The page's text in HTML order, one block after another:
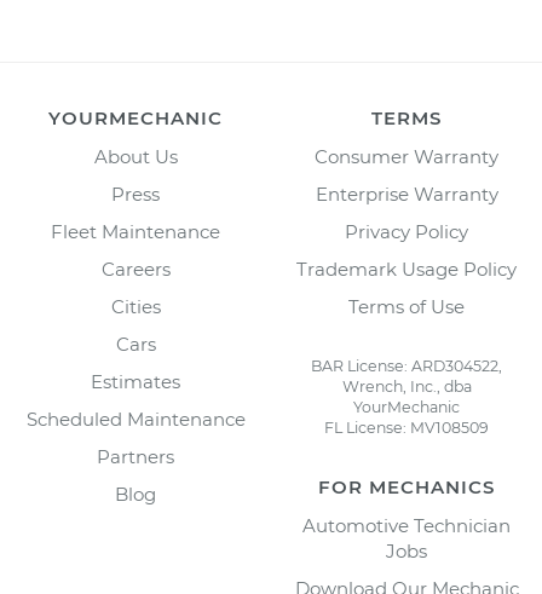
YOURMECHANIC
About Us
Press
Fleet Maintenance
Careers
Cities
Cars
Estimates
Scheduled Maintenance
Partners
Blog
TERMS
Consumer Warranty
Enterprise Warranty
Privacy Policy
Trademark Usage Policy
Terms of Use
BAR License: ARD304522,
Wrench, Inc., dba
YourMechanic
FL License: MV108509
FOR MECHANICS
Automotive Technician
Jobs
Download Our Mechanic